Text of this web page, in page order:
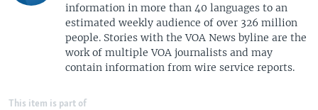
information in more than 40 languages to an
estimated weekly audience of over 326 million
people. Stories with the VOA News byline are the
work of multiple VOA journalists and may
contain information from wire service reports.
This item is part of